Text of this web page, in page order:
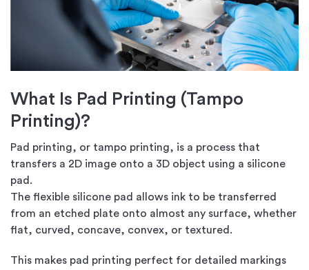
What Is Pad Printing (Tampo
Printing)?
Pad printing, or tampo printing, is a process that
transfers a 2D image onto a 3D object using a silicone
pad.
The flexible silicone pad allows ink to be transferred
from an etched plate onto almost any surface, whether
flat, curved, concave, convex, or textured.
This makes pad printing perfect for detailed markings